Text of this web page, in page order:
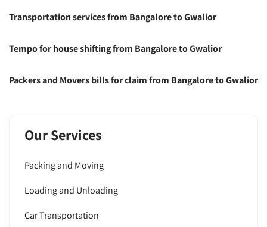
Transportation services from Bangalore to Gwalior
Tempo for house shifting from Bangalore to Gwalior
Packers and Movers bills for claim from Bangalore to Gwalior
Our Services
Packing and Moving
Loading and Unloading
Car Transportation